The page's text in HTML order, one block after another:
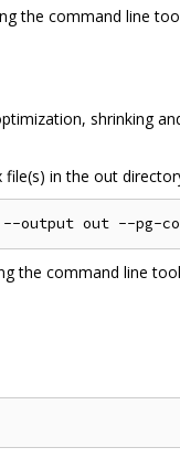
the command line
shrinking
in the out
the command line